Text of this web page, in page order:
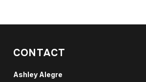
CONTACT
Ashley Alegre